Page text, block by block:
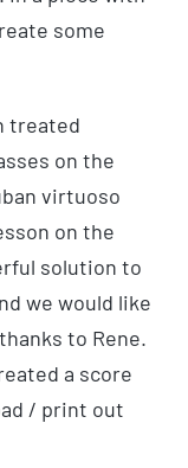
some
treated
on the
virtuoso
on the
solution to
we would like
to Rene.
a score
/ print out